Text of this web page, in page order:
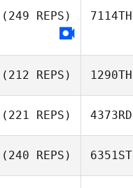
(249 REPS) 7114TH
(212 REPS) 1290TH
(221 REPS) 4373RD
(240 REPS) 6351ST